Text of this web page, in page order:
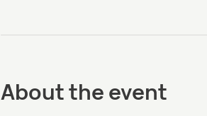
About the event